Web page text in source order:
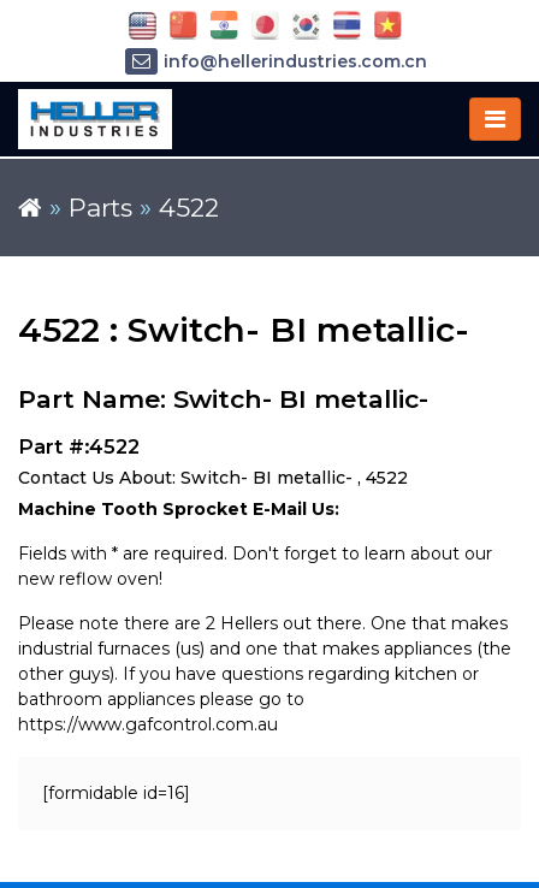
» Parts » 4522
4522 : Switch- BI metallic-
Part Name: Switch- BI metallic-
Part #:4522
Contact Us About: Switch- BI metallic- , 4522
Machine Tooth Sprocket E-Mail Us:
Fields with * are required. Don't forget to learn about our
new reflow oven!
Please note there are 2 Hellers out there. One that makes
industrial furnaces (us) and one that makes appliances (the
other guys). If you have questions regarding kitchen or
bathroom appliances please go to
https://www.gafcontrol.com.au
[formidable id=16]
info@hellerindustries.com.cn